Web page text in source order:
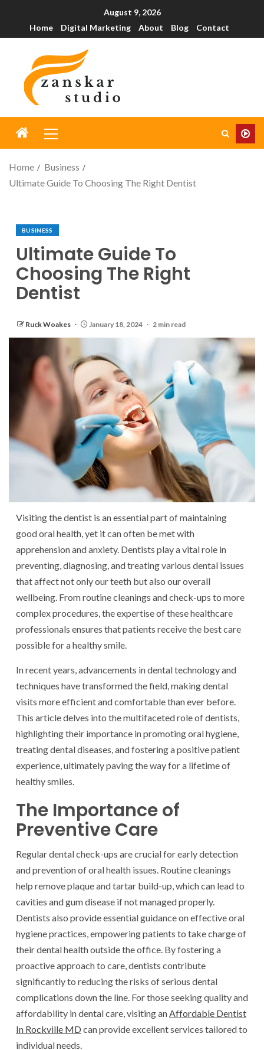
August 9, 2026
Home
Digital Marketing About Blog Contact
Home
Business
Ultimate Guide To Choosing The Right Dentist
BUSINESS
Ultimate Guide To
Choosing The Right
Dentist
Ruck Woakes January 18, 2024 2 min read
Visiting the dentist is an essential part of maintaining
good oral health, yet it can often be met with
apprehension and anxiety. Dentists play a vital role in
preventing, diagnosing, and treating various dental issues
that affect not only our teeth but also our overall
wellbeing. From routine cleanings and check-ups to more
complex procedures, the expertise of these healthcare
professionals ensures that patients receive the best care
possible for a healthy smile.
In recent years, advancements in dental technology and
techniques have transformed the field, making dental
visits more efficient and comfortable than ever before.
This article delves into the multifaceted role of dentists,
highlighting their importance in promoting oral hygiene,
treating dental diseases, and fostering a positive patient
experience, ultimately paving the way for a lifetime of
healthy smiles.
The Importance of
Preventive Care
Regular dental check-ups are crucial for early detection
and prevention of oral health issues. Routine cleanings
help remove plaque and tartar build-up, which can lead to
cavities and gum disease if not managed properly.
Dentists also provide essential guidance on effective oral
hygiene practices, empowering patients to take charge of
their dental health outside the office. By fostering a
proactive approach to care, dentists contribute
significantly to reducing the risks of serious dental
complications down the line. For those seeking quality and
affordability in dental care, visiting anAffordable Dentist
In Rockville MD can provide excellent services tailored to
individual needs.